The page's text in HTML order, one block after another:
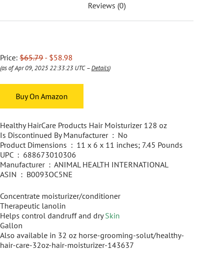
Reviews (0)
Price: $65.79 - $58.98
(as of Apr 09, 2025 22:33:23 UTC –Details)
Buy On Amazon
Healthy HairCare Products Hair Moisturizer 128 oz
Is Discontinued By Manufacturer ‏ : ‎ No
Product Dimensions ‏ : ‎ 11 x 6 x 11 inches; 7.45 Pounds
UPC ‏ : ‎ 688673010306
Manufacturer ‏ : ‎ ANIMAL HEALTH INTERNATIONAL
ASIN ‏ : ‎ B0093OC5NE
Concentrate moisturizer/conditioner
Therapeutic lanolin
Helps control dandruff and drySkin
Gallon
Also available in 32 oz horse-grooming-solut/healthy-
hair-care-32oz-hair-moisturizer-143637